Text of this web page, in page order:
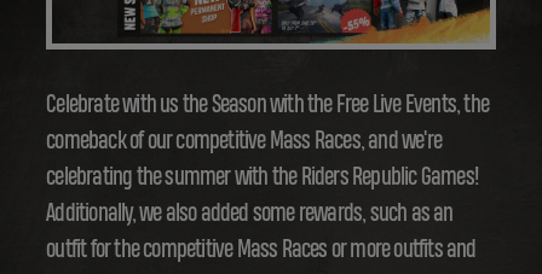
Celebrate with us the Season with the Free Live Events, the
comeback of our competitive Mass Races, and we're
celebrating the summer with the Riders Republic Games!
Additionally, we also added some rewards, such as an
outfit for the competitive Mass Races or more outfits and